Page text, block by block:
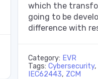
which the
going to be
difference with
Category: EVR
Tags:Cybersecurity,
IEC62443, ZCM